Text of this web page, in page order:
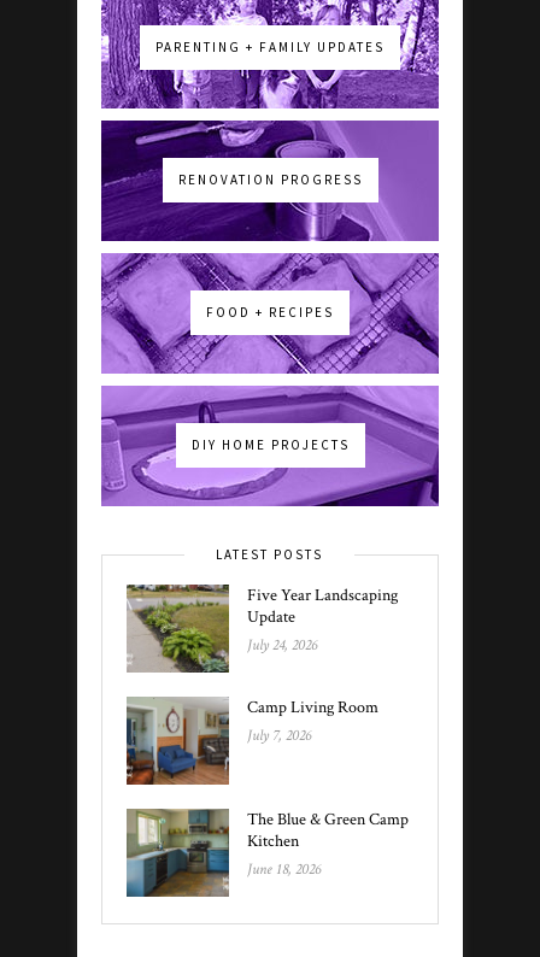
PARENTING + FAMILY UPDATES
RENOVATION PROGRESS
FOOD + RECIPES
DIY HOME PROJECTS
LATEST POSTS
Five Year Landscaping
Update
July 24, 2026
Camp Living Room
July 7, 2026
The Blue & Green Camp
Kitchen
June 18, 2026